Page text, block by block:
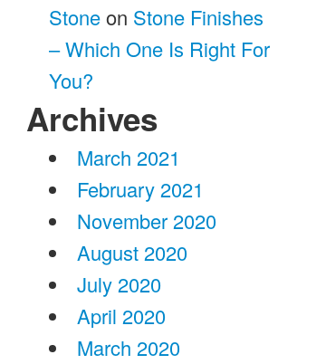
Stoneon Stone Finishes
– Which One Is Right For
You?
Archives
March 2021
February 2021
November 2020
August 2020
July 2020
April 2020
March 2020